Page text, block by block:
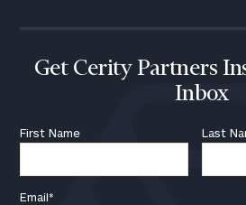
Get Cerity Partners
Inbox
First Name Last
Email*